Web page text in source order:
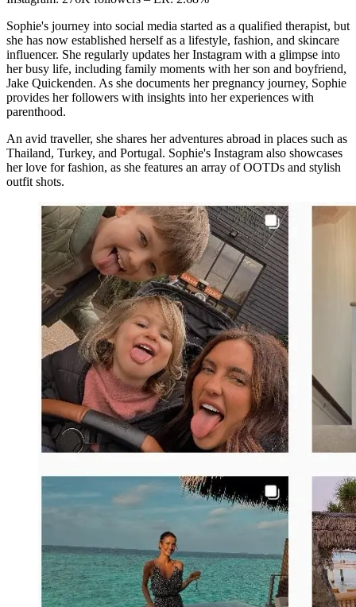
Sophie's journey into social media started as a qualified therapist, but
she has now established herself as a lifestyle, fashion, and skincare
influencer. She regularly updates her Instagram with a glimpse into
her busy life, including family moments with her son and boyfriend,
Jake Quickenden. As she documents her pregnancy journey, Sophie
provides her followers with insights into her experiences with
parenthood.
An avid traveller, she shares her adventures abroad in places such as
Thailand, Turkey, and Portugal. Sophie's Instagram also showcases
her love for fashion, as she features an array of OOTDs and stylish
outfit shots.